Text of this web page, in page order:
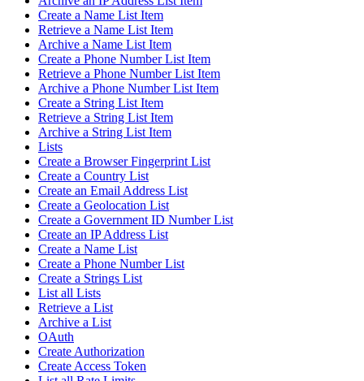
Create a Name List Item
Retrieve a Name List Item
Archive a Name List Item
Create a Phone Number List Item
Retrieve a Phone Number List Item
Archive a Phone Number List Item
Create a String List Item
Retrieve a String List Item
Archive a String List Item
Lists
Create a Browser Fingerprint List
Create a Country List
Create an Email Address List
Create a Geolocation List
Create a Government ID Number List
Create an IP Address List
Create a Name List
Create a Phone Number List
Create a Strings List
List all Lists
Retrieve a List
Archive a List
OAuth
Create Authorization
Create Access Token